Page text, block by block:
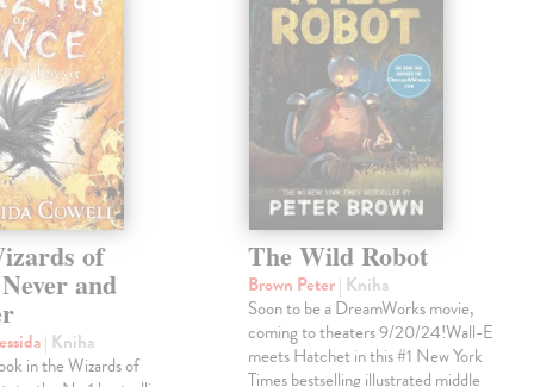
of
and
| Kniha
in the Wizards of
The Wild Robot
Brown Peter| Kniha
Soon to be a DreamWorks movie,
coming to theaters 9/20/24!Wall-E
meets Hatchet in this #1 New York
Times bestselling illustrated middle